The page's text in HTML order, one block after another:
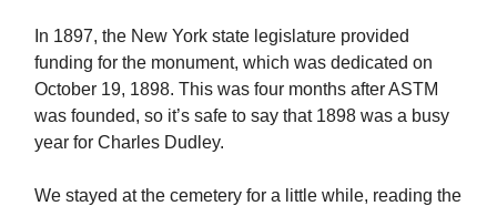
In 1897, the New York state legislature provided
funding for the monument, which was dedicated on
October 19, 1898. This was four months after ASTM
was founded, so it’s safe to say that 1898 was a busy
year for Charles Dudley.
We stayed at the cemetery for a little while, reading the